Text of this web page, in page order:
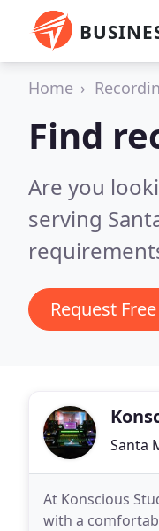
Home
Find
Are you
serving
Request
Santa
At Konscious
with a